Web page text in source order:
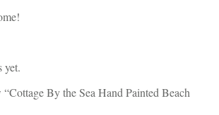
yet.
By the Sea Hand Painted Beach